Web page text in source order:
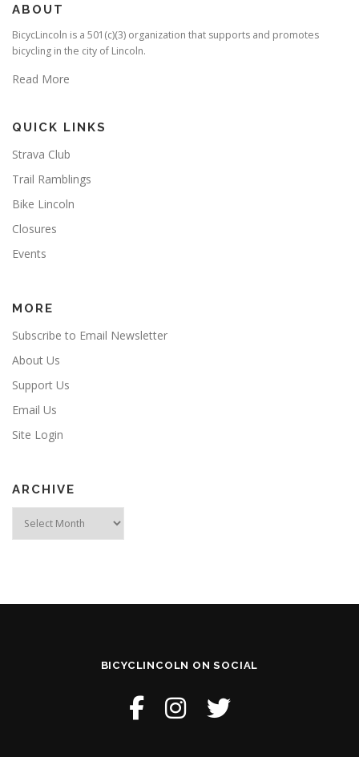
ABOUT
BicycLincoln is a 501(c)(3) organization that supports and promotes
bicycling in the city of Lincoln.
Read More
QUICK LINKS
Strava Club
Trail Ramblings
Bike Lincoln
Closures
Events
MORE
Subscribe to Email Newsletter
About Us
Support Us
Email Us
Site Login
ARCHIVE
BICYCLINCOLN ON SOCIAL